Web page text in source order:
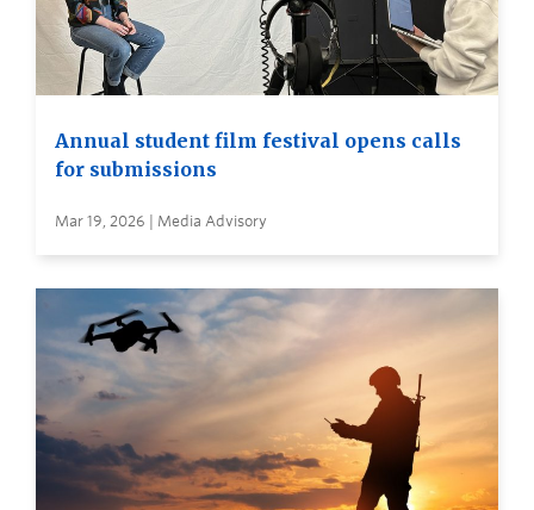
Annual student film festival opens calls
for submissions
Mar 19, 2026 | Media Advisory